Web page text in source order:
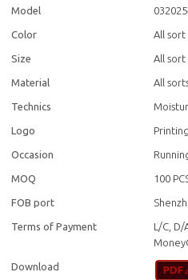
Model
Color All
Size All sort
Material All
Technics
Logo
Occasion
MOQ 100
FOB port
Terms of Payment
L/C, D/
Download